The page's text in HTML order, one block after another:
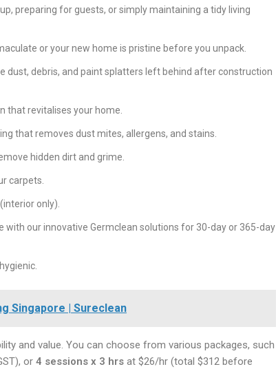
preparing for guests, or simply maintaining a tidy living
or your new home is pristine before you unpack.
dust, debris, and paint splatters left behind after construction
that revitalises your home.
that removes dust mites, allergens, and stains.
hidden dirt and grime.
carpets.
only).
with our innovative Germclean solutions for 30-day or 365-day
Singapore | Sureclean
and value. You can choose from various packages, such
or 4 sessions x 3 hrs at $26/hr (total $312 before